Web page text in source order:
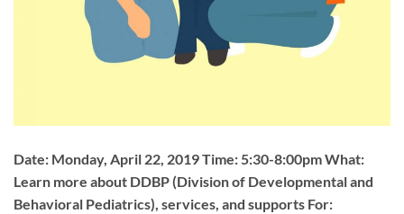
Date: Monday, April 22, 2019 Time: 5:30-8:00pm What:
Learn more about DDBP (Division of Developmental and
Behavioral Pediatrics), services, and supports For: